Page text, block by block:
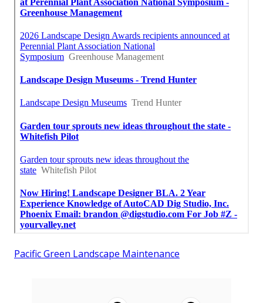
Pacific Green Landscape Maintenance